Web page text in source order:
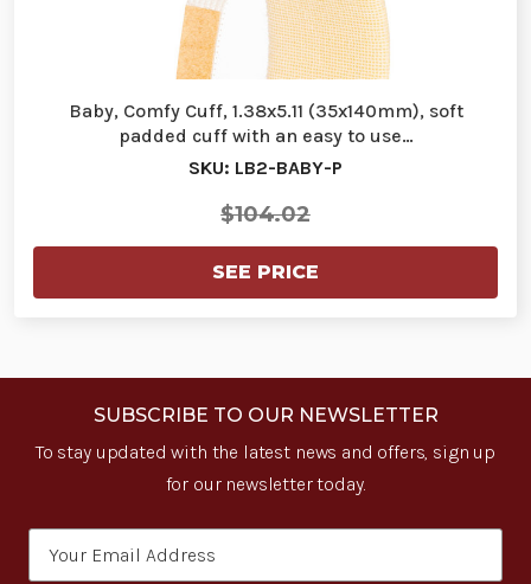
Baby, Comfy Cuff, 1.38x5.11 (35x140mm), soft
padded cuff with an easy to use…
SKU: LB2-BABY-P
$104.02
SEE PRICE
SUBSCRIBE TO OUR NEWSLETTER
To stay updated with the latest news and offers, sign up
for our newsletter today.